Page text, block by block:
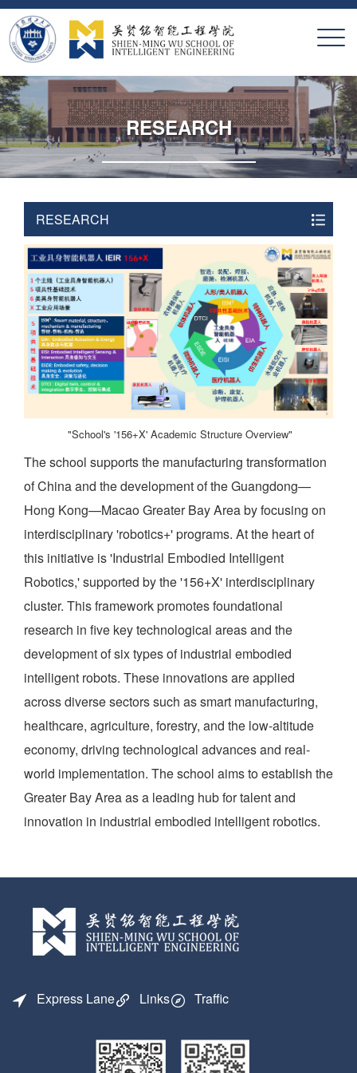
X
RESEARCH
RESEARCH
"School's '156+X' Academic Structure Overview"
The school supports the manufacturing transformation
of China and the development of the Guangdong—
Hong Kong—Macao Greater Bay Area by focusing on
interdisciplinary 'robotics+' programs. At the heart of
this initiative is 'Industrial Embodied Intelligent
Robotics,' supported by the '156+X' interdisciplinary
cluster. This framework promotes foundational
research in five key technological areas and the
development of six types of industrial embodied
intelligent robots. These innovations are applied
across diverse sectors such as smart manufacturing,
healthcare, agriculture, forestry, and the low-altitude
economy, driving technological advances and real-
world implementation. The school aims to establish the
Greater Bay Area as a leading hub for talent and
innovation in industrial embodied intelligent robotics.
Express Lane Links Traffic